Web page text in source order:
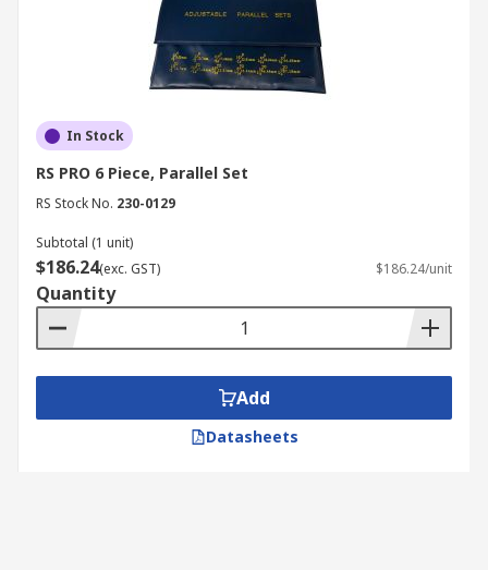
In Stock
RS PRO 6 Piece, Parallel Set
RS Stock No. 230-0129
Subtotal (1 unit)
$186.24(exc. GST) $186.24/unit
Quantity
Add
Datasheets